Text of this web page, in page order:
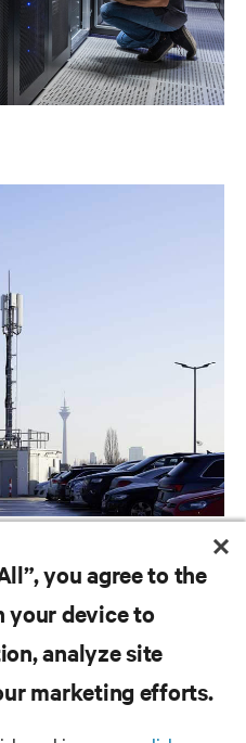
you agree to the
your device to
analyze site
marketing efforts.